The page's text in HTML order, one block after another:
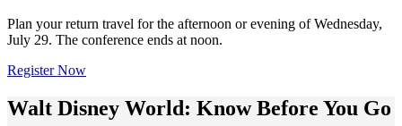
Plan your return travel for the afternoon or evening of Wednesday,
July 29. The conference ends at noon.
Register Now
Walt Disney World: Know Before You Go